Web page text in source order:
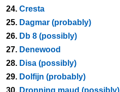
24. Cresta
25. Dagmar (probably)
26. Db 8 (possibly)
27. Denewood
28. Disa (possibly)
29. Dolfijn (probably)
30. Dronning maud (possibly)